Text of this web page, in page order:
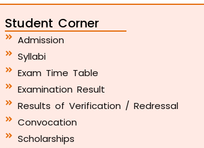
Student Corner
Admission
Syllabi
Exam Time Table
Examination Result
Results of Verification / Redressal
Convocation
Scholarships